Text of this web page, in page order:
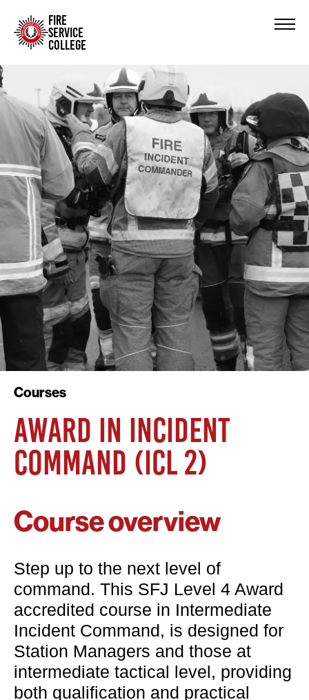
FIRE
SERVICE
COLLEGE
Courses
AWARD IN INCIDENT
COMMAND (ICL 2)
Course overview
Step up to the next level of
command. This SFJ Level 4 Award
accredited course in Intermediate
Incident Command, is designed for
Station Managers and those at
intermediate tactical level, providing
both qualification and practical